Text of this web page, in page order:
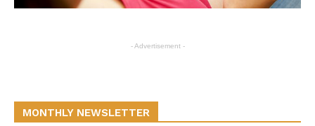
- Advertisement -
MONTHLY NEWSLETTER